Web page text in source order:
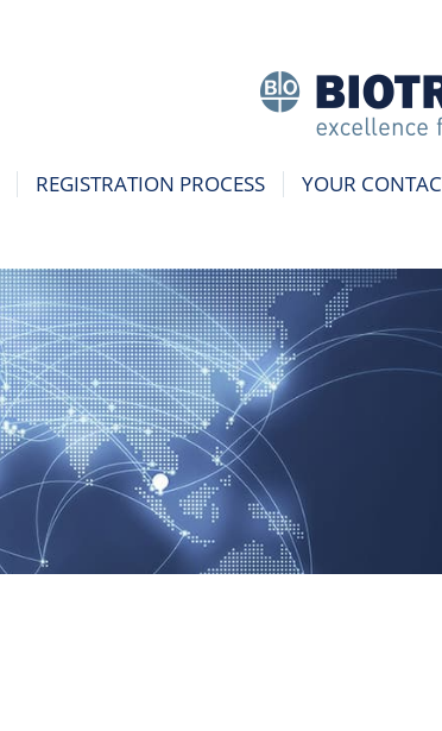
REGISTRATION PROCESS YOUR